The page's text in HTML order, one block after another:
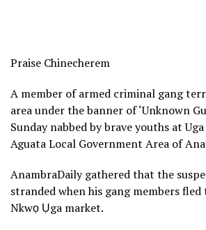
Praise Chinecherem
A member of armed criminal gang
area under the banner of ‘Unknown
Sunday nabbed by brave youths at
Aguata Local Government Area of
AnambraDaily gathered that the
stranded when his gang members fled
Nkwọ Ụga market.